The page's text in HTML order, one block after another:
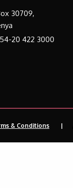
30709,
20 422 3000
& Conditions